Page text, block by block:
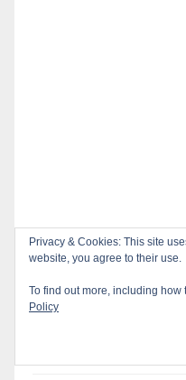
Santa Ana takes aim
Privacy & Cookies: This site
website, you agree to their use.
To find out more, including
Policy